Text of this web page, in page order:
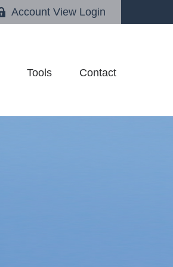
Account View Login
Tools Contact